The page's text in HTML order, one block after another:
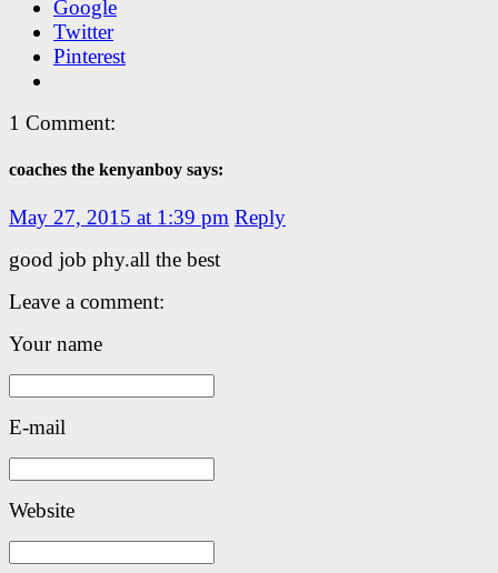
Google
Twitter
Pinterest
1 Comment:
coaches the kenyanboy says:
May 27, 2015 at 1:39 pm Reply
good job phy.all the best
Leave a comment:
Your name
E-mail
Website